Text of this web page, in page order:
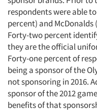
Jobs
Resources
respondents were able
percent) and McDonalds
Forty-two percent
they are the official
Forty-one percent of
being a sponsor of the
not sponsoring in 2016.
sponsor of the 2012
benefits of that